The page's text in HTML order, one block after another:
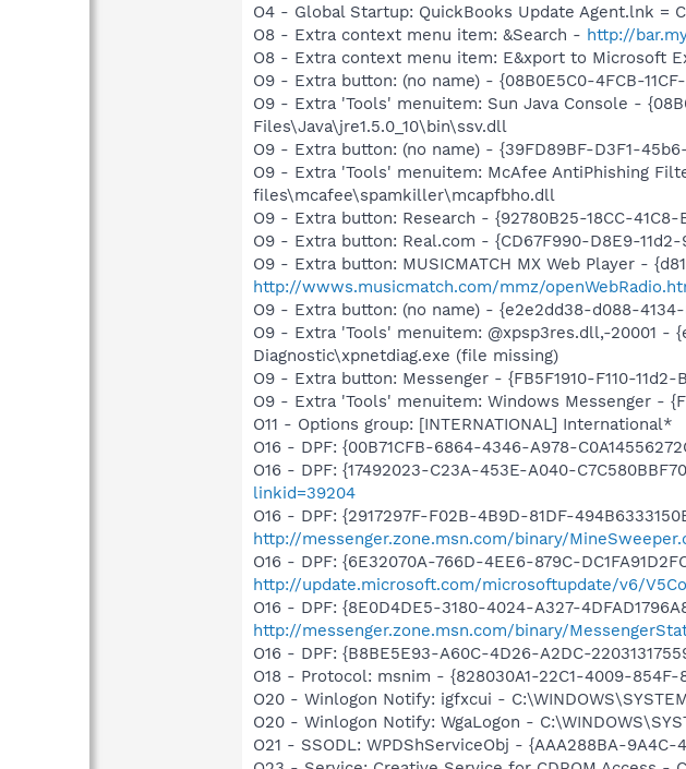
O4 - Global Startup: QuickBooks Update Agent.lnk =
O8 - Extra context menu item: &Search - http://
O8 - Extra context menu item: E&xport to Microsoft
O9 - Extra button: (no name) - {08B0E5C0-4FCB-
O9 - Extra 'Tools' menuitem: Sun Java Console -
Files\Java\jre1.5.0_10\bin\ssv.dll
O9 - Extra button: (no name) - {39FD89BF-D3F1-
O9 - Extra 'Tools' menuitem: McAfee AntiPhishing
files\mcafee\spamkiller\mcapfbho.dll
O9 - Extra button: Research - {92780B25-18CC-41C8-
O9 - Extra button: Real.com - {CD67F990-D8E9-
O9 - Extra button: MUSICMATCH MX Web Player -
http://wwws.musicmatch.com/mmz/
O9 - Extra button: (no name) - {e2e2dd38-d088-
O9 - Extra 'Tools' menuitem: @xpsp3res.dll,-20001
Diagnostic\xpnetdiag.exe (file missing)
O9 - Extra button: Messenger - {FB5F1910-F110-
O9 - Extra 'Tools' menuitem: Windows Messenger -
O11 - Options group: [INTERNATIONAL] International*
O16 - DPF: {00B71CFB-6864-4346-A978-
O16 - DPF: {17492023-C23A-453E-A040-
linkid=39204
O16 - DPF: {2917297F-F02B-4B9D-81DF-
http://messenger.zone.msn.com/binary/
O16 - DPF: {6E32070A-766D-4EE6-879C-
http://update.microsoft.com/microsoftupdate/v6/
O16 - DPF: {8E0D4DE5-3180-4024-A327-
http://messenger.zone.msn.com/binary/
O16 - DPF: {B8BE5E93-A60C-4D26-A2DC-
O18 - Protocol: msnim - {828030A1-22C1-4009-854F-
O20 - Winlogon Notify: igfxcui -
O20 - Winlogon Notify: WgaLogon -
O21 - SSODL: WPDShServiceObj - {AAA288BA-